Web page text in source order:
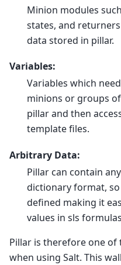
Minion modules
states, and
data stored in pillar.
Variables:
Variables which
minions or groups
pillar and then
template files.
Arbitrary Data:
Pillar can contain
dictionary format,
defined making it
values in sls
Pillar is therefore one
when using Salt. This